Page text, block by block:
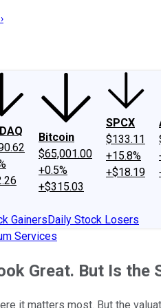
Philosophy
Bitcoin
$65,001.00
+0.5%
+$315.03
SPCX
$133.11
+15.8%
+$18.19
GainersDaily Stock Losers
Services
Great. But Is the
it matters most. But the